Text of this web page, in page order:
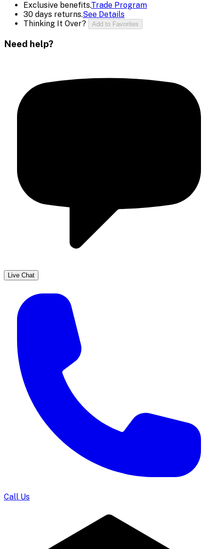
Exclusive benefits.Trade Program
30 days returns.See Details
Thinking It Over?
Add to Favorites
Need help?
Live Chat
Call Us